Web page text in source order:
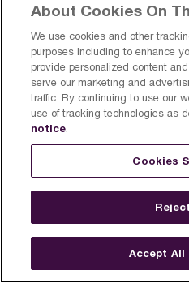
About Cookies On
We use cookies and other
purposes including to enhance
provide personalized content
serve our marketing and
traffic. By continuing to use our
use of tracking technologies as
notice.
Cookies
Accept All